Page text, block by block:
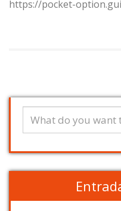
https://pocket-